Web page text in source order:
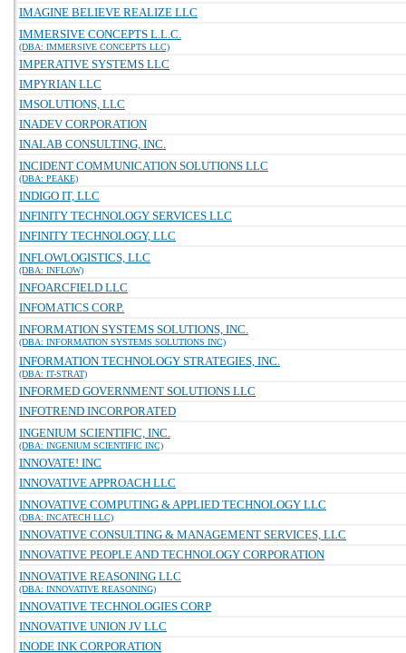
IMAGINE BELIEVE REALIZE LLC
IMMERSIVE CONCEPTS L.L.C.
(DBA: IMMERSIVE CONCEPTS LLC)
IMPERATIVE SYSTEMS LLC
IMPYRIAN LLC
IMSOLUTIONS, LLC
INADEV CORPORATION
INALAB CONSULTING, INC.
INCIDENT COMMUNICATION SOLUTIONS LLC
(DBA: PEAKE)
INDIGO IT, LLC
INFINITY TECHNOLOGY SERVICES LLC
INFINITY TECHNOLOGY, LLC
INFLOWLOGISTICS, LLC
(DBA: INFLOW)
INFOARCFIELD LLC
INFOMATICS CORP.
INFORMATION SYSTEMS SOLUTIONS, INC.
(DBA: INFORMATION SYSTEMS SOLUTIONS INC)
INFORMATION TECHNOLOGY STRATEGIES, INC.
(DBA: IT-STRAT)
INFORMED GOVERNMENT SOLUTIONS LLC
INFOTREND INCORPORATED
INGENIUM SCIENTIFIC, INC.
(DBA: INGENIUM SCIENTIFIC INC)
INNOVATE! INC
INNOVATIVE APPROACH LLC
INNOVATIVE COMPUTING & APPLIED TECHNOLOGY LLC
(DBA: INCATECH LLC)
INNOVATIVE CONSULTING & MANAGEMENT SERVICES, LLC
INNOVATIVE PEOPLE AND TECHNOLOGY CORPORATION
INNOVATIVE REASONING LLC
(DBA: INNOVATIVE REASONING)
INNOVATIVE TECHNOLOGIES CORP
INNOVATIVE UNION JV LLC
INODE INK CORPORATION